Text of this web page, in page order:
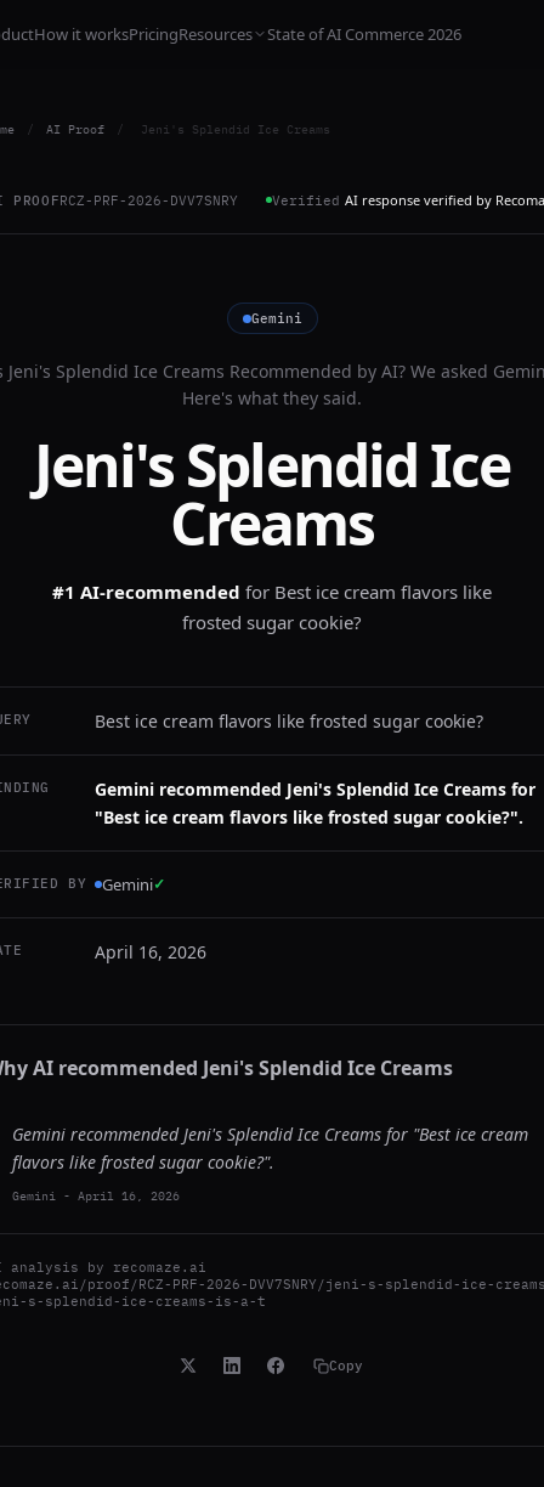
How it worksPricingResources State of AI Commerce 2026
/ AI Proof / Jeni's Splendid Ice Creams
PROOFRCZ-PRF-2026-DVV7SNRY Verified AI response verified by
Gemini
Jeni's Splendid Ice Creams Recommended by AI? We asked
Here's what they said.
Jeni's Splendid Ice
Creams
#1 AI-recommended for Best ice cream flavors like
frosted sugar cookie?
Best ice cream flavors like frosted sugar cookie?
Gemini recommended Jeni's Splendid Ice Creams for
"Best ice cream flavors like frosted sugar cookie?".
BY Gemini✓
April 16, 2026
AI recommended Jeni's Splendid Ice Creams
Gemini recommended Jeni's Splendid Ice Creams for "Best ice cream
flavors like frosted sugar cookie?".
Gemini - April 16, 2026
analysis by recomaze.ai
proof/RCZ-PRF-2026-DVV7SNRY/jeni-s-splendid-ice-
s-splendid-ice-creams-is-a-t
Copy